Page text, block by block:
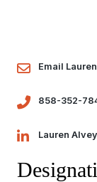
Email Lauren
858-352-
Lauren